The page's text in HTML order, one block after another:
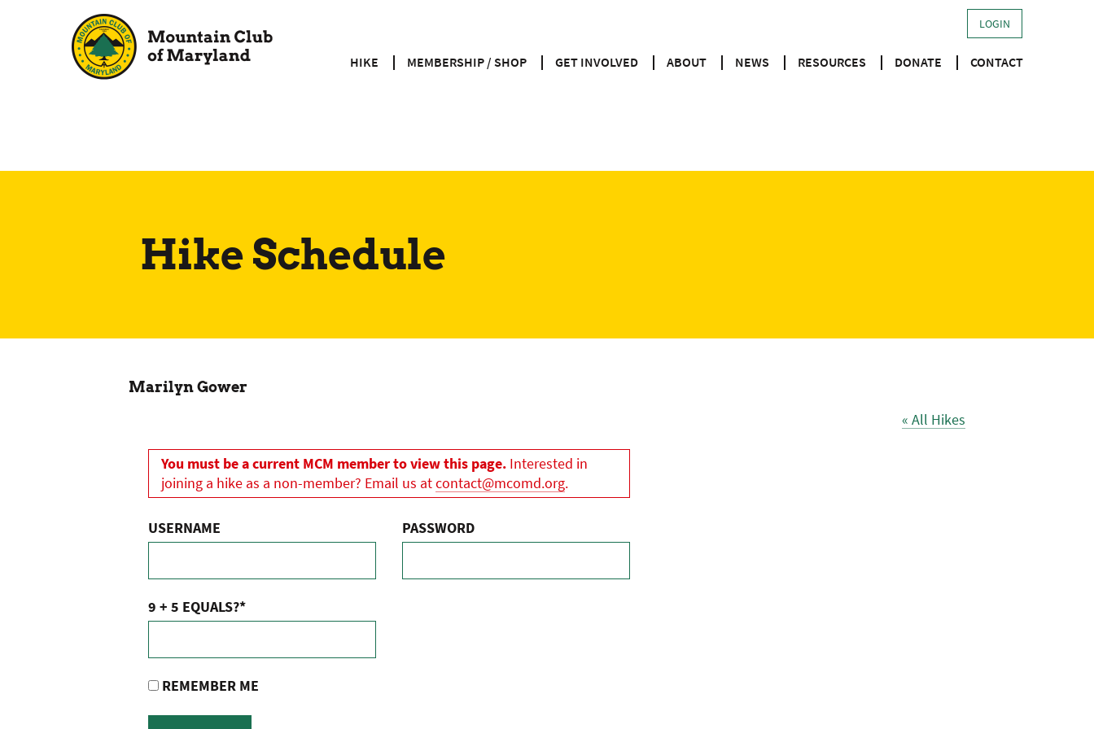
LOGIN
HIKE MEMBERSHIP / SHOP GET INVOLVED ABOUT NEWS RESOURCES DONATE CONTACT
Hike Schedule
Marilyn Gower
« All Hikes
You must be a current MCM member to view this page. Interested in
joining a hike as a non-member? Email us atcontact@mcomd.org.
USERNAME PASSWORD
9 + 5 EQUALS?*
REMEMBER ME